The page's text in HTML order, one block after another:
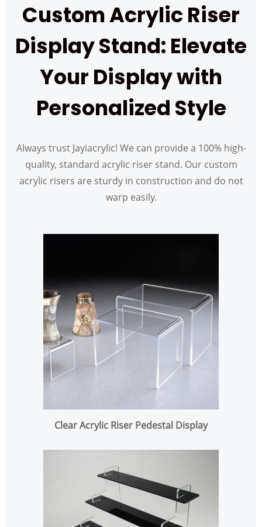
Custom Acrylic Riser
Display Stand: Elevate
Your Display with
Personalized Style
Always trust Jayiacrylic! We can provide a 100% high-
quality, standard acrylic riser stand. Our custom
acrylic risers are sturdy in construction and do not
warp easily.
Clear Acrylic Riser Pedestal Display